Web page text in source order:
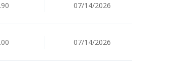
07/14/2026
07/14/2026